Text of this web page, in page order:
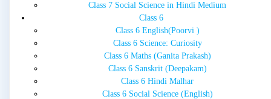
Class 7 Social Science in Hindi Medium
Class 6
Class 6 English(Poorvi )
Class 6 Science: Curiosity
Class 6 Maths (Ganita Prakash)
Class 6 Sanskrit (Deepakam)
Class 6 Hindi Malhar
Class 6 Social Science (English)